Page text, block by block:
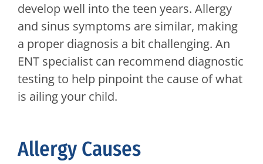
develop well into the teen years. Allergy
and sinus symptoms are similar, making
a proper diagnosis a bit challenging. An
ENT specialist can recommend diagnostic
testing to help pinpoint the cause of what
is ailing your child.
Allergy Causes